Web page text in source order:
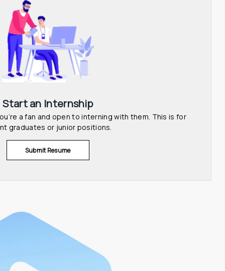
Start an Internship
a fan and open to interning with them. This is for
graduates or junior positions.
Submit Resume